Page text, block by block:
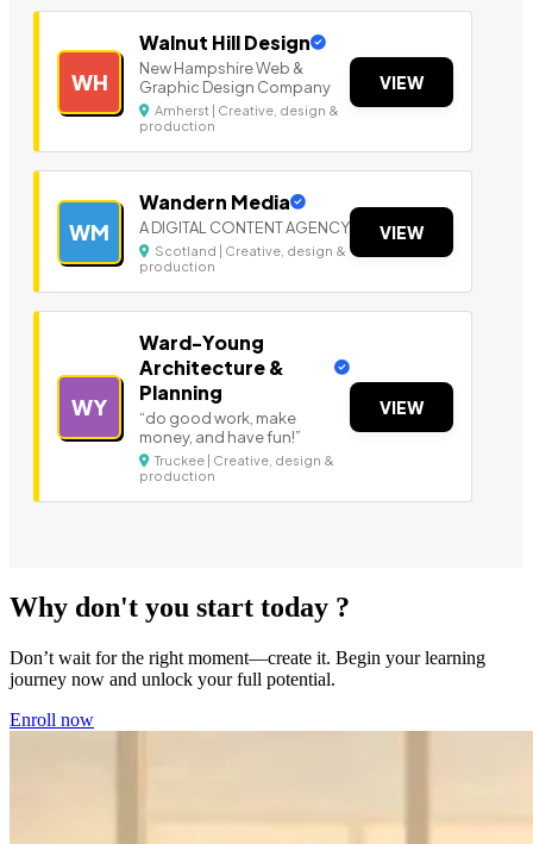
WH
Walnut Hill Design
New Hampshire Web &
Graphic Design Company
Amherst | Creative, design &
production
VIEW
WM
Wandern Media
A DIGITAL CONTENT AGENCY
Scotland | Creative, design &
production
VIEW
WY
Ward-Young
Architecture &
Planning
“do good work, make
money, and have fun!”
Truckee | Creative, design &
production
VIEW
Why don't you start today ?
Don’t wait for the right moment—create it. Begin your learning
journey now and unlock your full potential.
Enroll now